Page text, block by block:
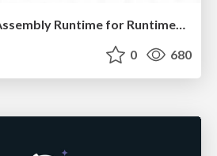
Self-Hosted WebAssembly Runtime for Runtime-Neutral Checkpoint/Restore in Edge–Cloud Continuum
0 680